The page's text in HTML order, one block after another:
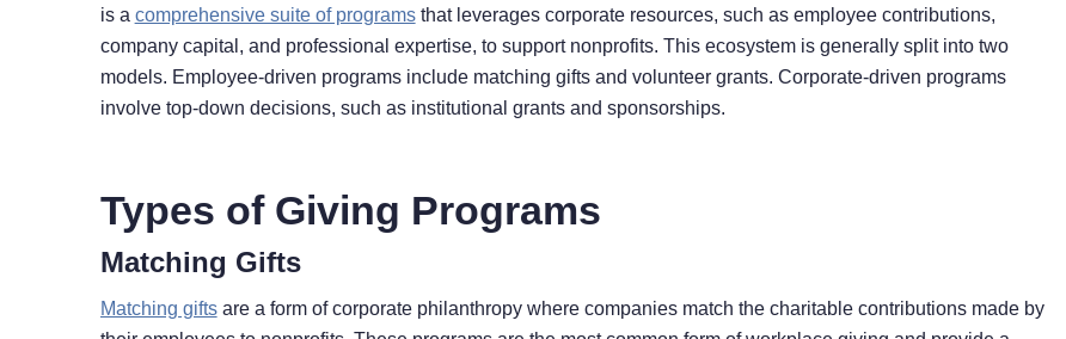
is a comprehensive suite of programsthat leverages corporate resources, such as employee contributions,
company capital, and professional expertise, to support nonprofits. This ecosystem is generally split into two
models. Employee-driven programs include matching gifts and volunteer grants. Corporate-driven programs
involve top-down decisions, such as institutional grants and sponsorships.
Types of Giving Programs
Matching Gifts
Matching giftsare a form of corporate philanthropy where companies match the charitable contributions made by